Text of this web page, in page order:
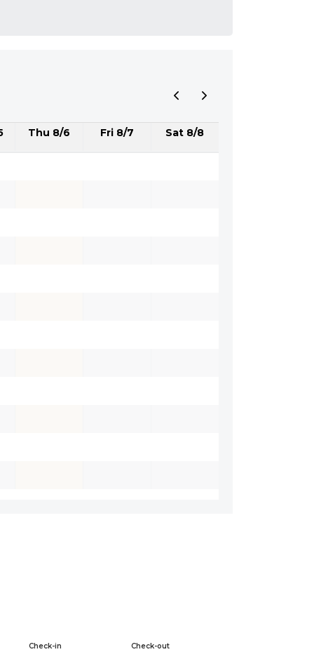
Thu 8/6 Fri 8/7 Sat 8/8
Check-in Check-out